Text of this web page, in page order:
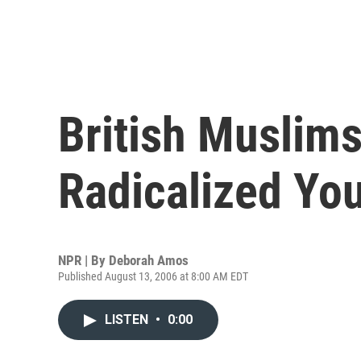
British
Radicalized
NPR | By Deborah Amos
Published August 13, 2006 at 8:00 AM EDT
LISTEN • 0:00